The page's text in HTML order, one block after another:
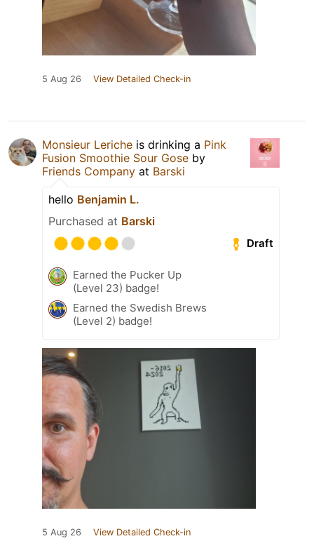
5 Aug 26 View Detailed Check-in
Monsieur Leriche is drinking a Pink
Fusion Smoothie Sour Gose by
Friends Company at Barski
hello Benjamin L.
Purchased at Barski
Draft
Earned the Pucker Up
(Level 23) badge!
Earned the Swedish Brews
(Level 2) badge!
5 Aug 26 View Detailed Check-in